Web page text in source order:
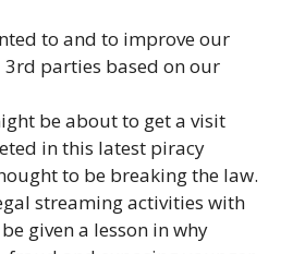
to and to improve our
parties based on our
be about to get a visit
in this latest piracy
to be breaking the law.
streaming activities with
given a lesson in why